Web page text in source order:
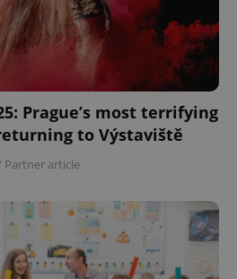
Prague’s most terrifying
to Výstaviště
Partner article